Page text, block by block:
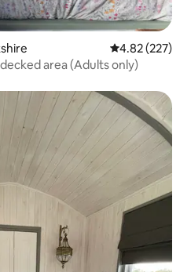
4.82 out of 5
4.82 (227)
area (Adults only)